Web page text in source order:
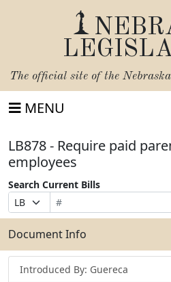
The official site of the
MENU
LB878 - Require paid
employees
Search Current Bills
Prefix
Selection
Bill
Number
Suffix
Selection
Search
Bills
Submit
Document Info
Introduced By: Guereca